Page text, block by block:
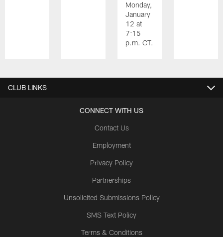
Monday,
January
12 at
7:15
p.m. CT.
CLUB LINKS
CONNECT WITH US
Contact Us
Employment
Privacy Policy
Partnerships
Unsolicited Submissions Policy
SMS Text Policy
Terms & Conditions